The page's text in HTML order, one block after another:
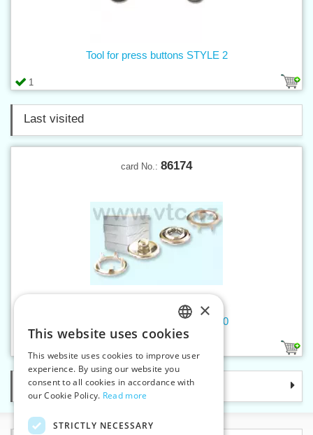
1
Tool for press buttons STYLE 2
Last visited
card No.: 86174
Press buttons BABY nickel 500
Categories
CZECH
SLOVAK
ENGLISH
×
This website uses cookies
This website uses cookies to improve user
experience. By using our website you
consent to all cookies in accordance with
our Cookie Policy. Read more
STRICTLY NECESSARY